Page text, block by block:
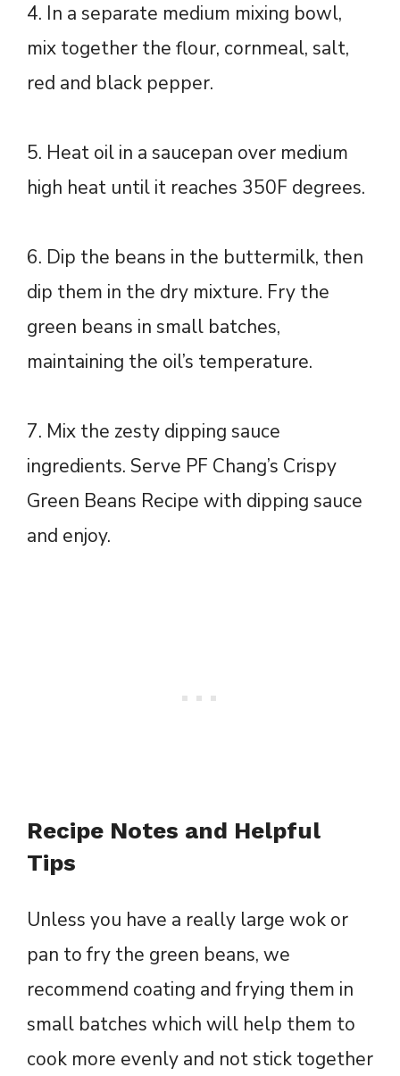
4. In a separate medium mixing bowl,
mix together the flour, cornmeal, salt,
red and black pepper.
5. Heat oil in a saucepan over medium
high heat until it reaches 350F degrees.
6. Dip the beans in the buttermilk, then
dip them in the dry mixture. Fry the
green beans in small batches,
maintaining the oil’s temperature.
7. Mix the zesty dipping sauce
ingredients. Serve PF Chang’s Crispy
Green Beans Recipe with dipping sauce
and enjoy.
Recipe Notes and Helpful
Tips
Unless you have a really large wok or
pan to fry the green beans, we
recommend coating and frying them in
small batches which will help them to
cook more evenly and not stick together